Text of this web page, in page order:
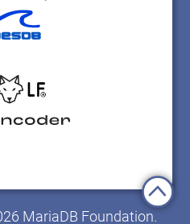
MariaDB Foundation.